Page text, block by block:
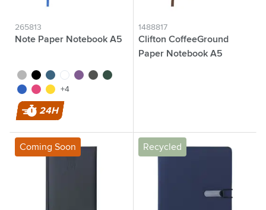
265813
Note Paper Notebook A5
silverblackcobalt blue
whitepurple
grey green
blue pink yellow+4
24H
1488817
Clifton CoffeeGround
Paper Notebook A5
Coming Soon Recycled